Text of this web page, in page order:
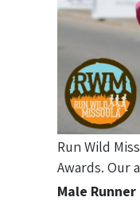
Run Wild
Awards. Our
Male